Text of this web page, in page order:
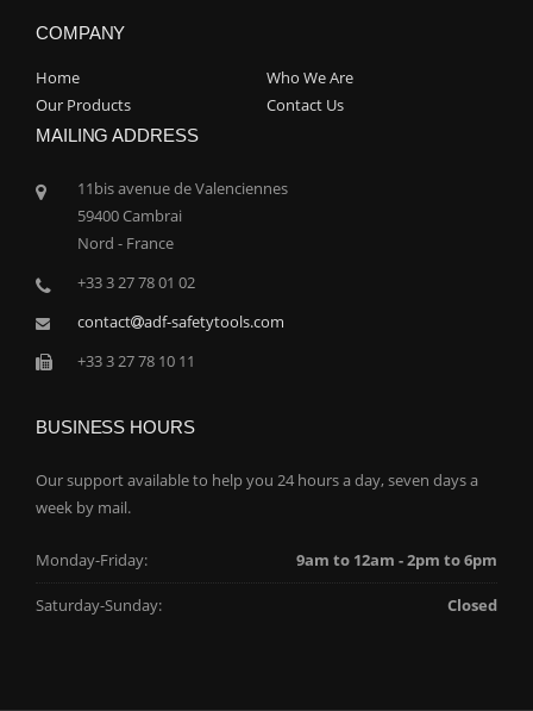
COMPANY
Home
Who We Are
Our Products
Contact Us
MAILING ADDRESS
11bis avenue de Valenciennes
59400 Cambrai
Nord - France
+33 3 27 78 01 02
contact
adf-safetytools.com
+33 3 27 78 10 11
BUSINESS HOURS
Our support available to help you 24 hours a day, seven days a
week by mail.
Monday-Friday: 9am to 12am - 2pm to 6pm
Saturday-Sunday: Closed